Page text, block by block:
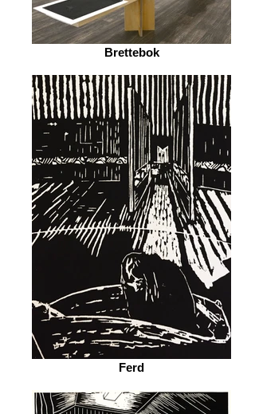
Brettebok
Ferd